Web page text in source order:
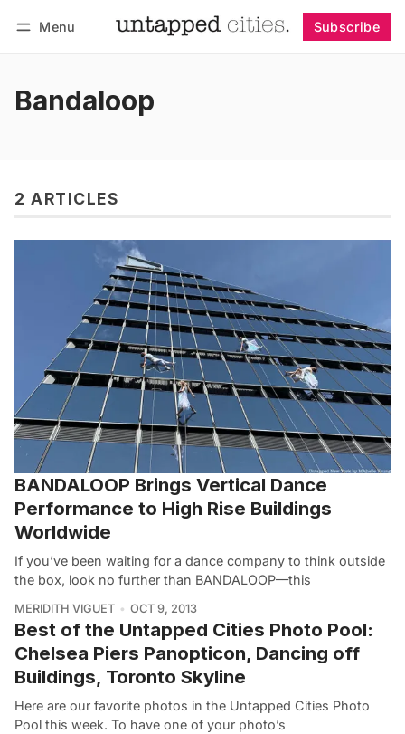
Menu Subscribe
Bandaloop
2 ARTICLES
BANDALOOP Brings Vertical Dance
Performance to High Rise Buildings
Worldwide
If you’ve been waiting for a dance company to think outside
the box, look no further than BANDALOOP––this
MERIDITH VIGUET OCT 9, 2013
Best of the Untapped Cities Photo Pool:
Chelsea Piers Panopticon, Dancing off
Buildings, Toronto Skyline
Here are our favorite photos in the Untapped Cities Photo
Pool this week. To have one of your photo’s